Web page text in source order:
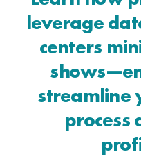
leverage
centers
streamline
process